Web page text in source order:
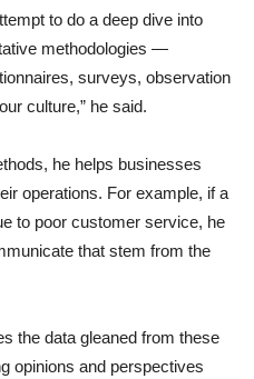
to do a deep dive into
methodologies —
surveys, observation
culture,” he said.
he helps businesses
operations. For example, if a
to poor customer service, he
that stem from the
the data gleaned from these
opinions and perspectives